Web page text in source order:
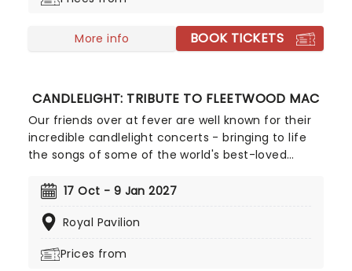
that'll win you some serious favour, so put down
More info BOOK TICKETS
CANDLELIGHT: TRIBUTE TO FLEETWOOD MAC
Our friends over at fever are well known for their
incredible candlelight concerts - bringing to life
the songs of some of the world's best-loved
country, creating unforgettable concert
Tribute To Fleetwood Mac is set to be just one of
legendary band played live by a group of talented
17 Oct - 9 Jan 2027
Royal Pavilion
Prices from